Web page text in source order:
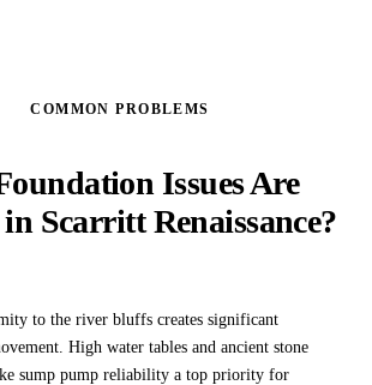
COMMON PROBLEMS
Issues Are
Scarritt Renaissance?
to the river bluffs creates significant
High water tables and ancient stone
sump pump reliability a top priority for